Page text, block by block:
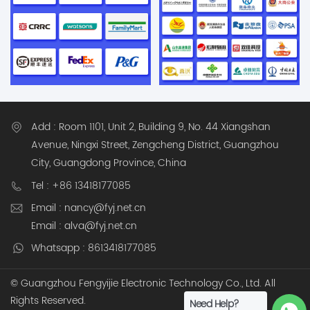
identification and
tracking Barcode and
QR code scanning PDA
handheld inventory
devices SaaS cloud-
Optional on-premise
deployment for
enterprise IT
enables full visibility of
assets across
warehouses,
production lines, and
factory facilities in real
time. Core Features 1.
Multi-Technology
Add : Room 1101, Unit 2, Building 9, No. 44 Xiangshan
Avenue, Ningxi Street, Zengcheng District, Guangzhou
City, Guangdong Province, China
Tel : +86 13418177085
Email : nancy@fyj.net.cn
Email : alva@fyj.net.cn
Whatsapp : 8613418177085
© Guangzhou Fengyijie Electronic Technology Co., Ltd. All
Rights Reserved.
Need Help?